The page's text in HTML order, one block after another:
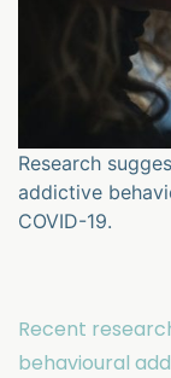
Research
addictive
COVID-19.
Recent
behavioural